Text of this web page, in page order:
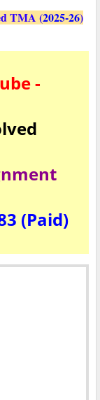
TMA (2025-26)
-
(Paid)